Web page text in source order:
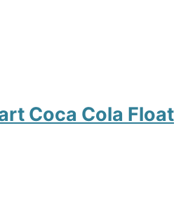
Coca Cola Float